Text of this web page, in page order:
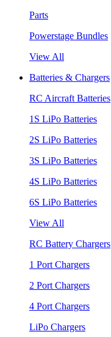
Parts
Powerstage Bundles
View All
Batteries & Chargers
RC Aircraft Batteries
1S LiPo Batteries
2S LiPo Batteries
3S LiPo Batteries
4S LiPo Batteries
6S LiPo Batteries
View All
RC Battery Chargers
1 Port Chargers
2 Port Chargers
4 Port Chargers
LiPo Chargers